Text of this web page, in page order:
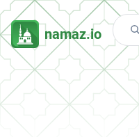
namaz.io